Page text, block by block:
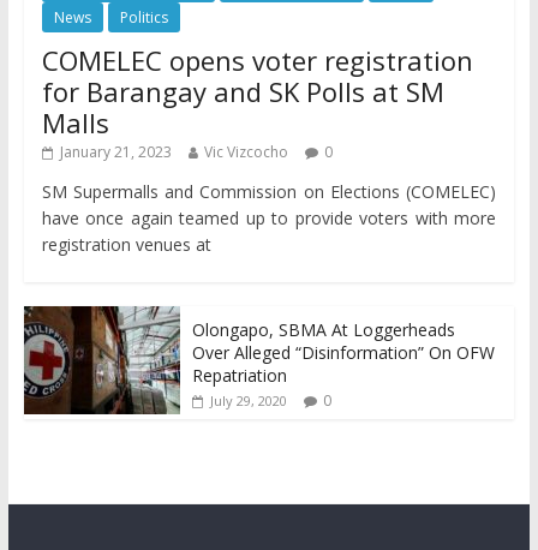
News
Politics
COMELEC opens voter registration
for Barangay and SK Polls at SM
Malls
January 21, 2023 Vic Vizcocho 0
SM Supermalls and Commission on Elections (COMELEC)
have once again teamed up to provide voters with more
registration venues at
Olongapo, SBMA At Loggerheads
Over Alleged “Disinformation” On OFW
Repatriation
July 29, 2020 0